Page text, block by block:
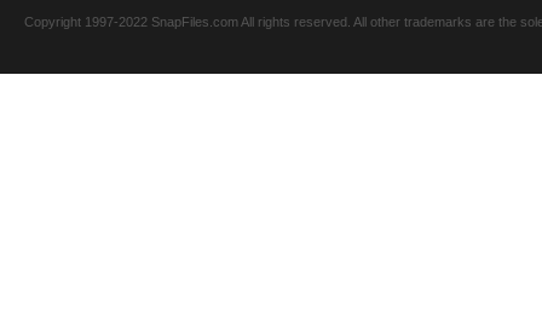
Copyright 1997-2022 SnapFiles.com All rights reserved. All other trademarks are the